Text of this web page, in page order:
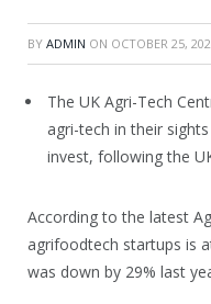
BY ADMIN ON OCTOBER 25,
The UK Agri-Tech
agri-tech in their
invest, following the
According to the latest
agrifoodtech startups is
was down by 29% last